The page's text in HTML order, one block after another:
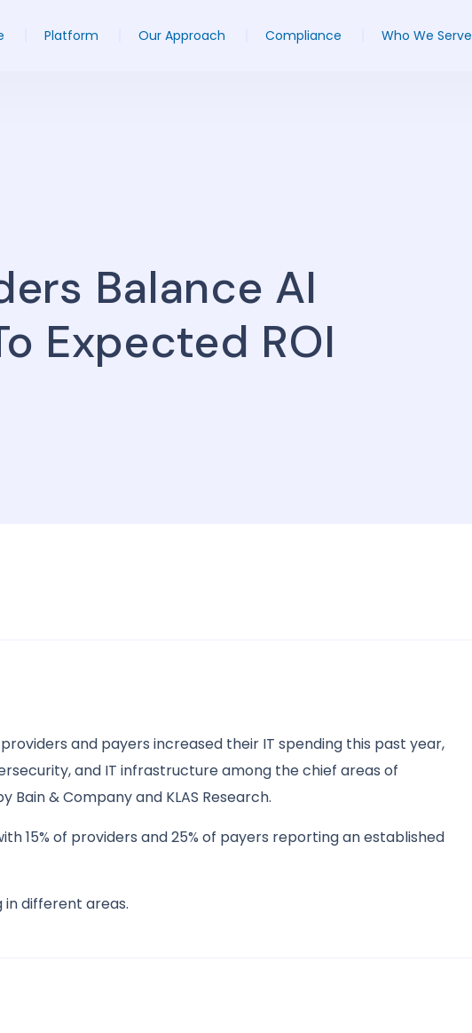
Platform Our Approach Compliance Who We Serve
Balance AI
Expected ROI
and payers increased their IT spending this past year,
and IT infrastructure among the chief areas of
& Company and KLAS Research.
15% of providers and 25% of payers reporting an established
in different areas.